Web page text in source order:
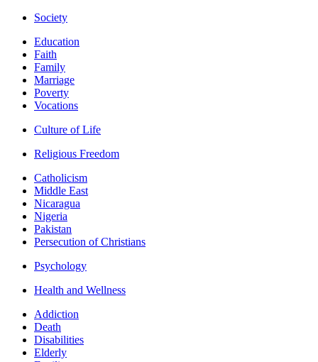
Society
Education
Faith
Family
Marriage
Poverty
Vocations
Culture of Life
Religious Freedom
Catholicism
Middle East
Nicaragua
Nigeria
Pakistan
Persecution of Christians
Psychology
Health and Wellness
Addiction
Death
Disabilities
Elderly